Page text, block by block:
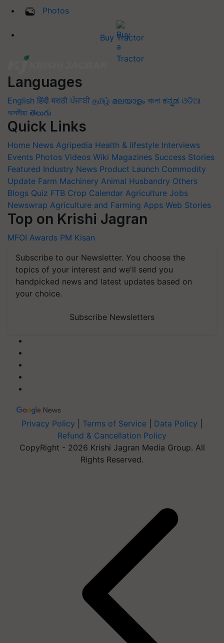
Photos
Buy Tractor
Languages
English हिंदी मराठी ਪੰਜਾਬੀ தமிழ் മലയാളം বাংলা ಕನ್ನಡ ଓଡିଆ
অসমীয়া తెలుగు
Quick Links
Home News Agripedia Health & lifestyle Interviews
Events Photos Videos Wiki Magazines Success Stories
Featured Industry News Product Launch Commodity
Update Farm Machinery Animal Husbandry Others
Blogs Quiz FTB Crop Calendar Agriculture Jobs
Newswrap Agriculture and Farming Apps Web Stories
Top on Krishi Jagran
MFOI Awards PM Kisan
Subscribe to our Newsletter. You choose the
topics of your interest and we'll send you
handpicked news and latest updates based on
your choice.
Subscribe Newsletters
Privacy Policy Terms of Service Data Policy
Refund & Cancellation Policy
CopyRight - 2026 Krishi Jagran Media Group. All
Rights Reserved.